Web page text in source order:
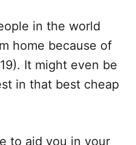
in the world
home because of
It might even be
in that best cheap
to aid you in your